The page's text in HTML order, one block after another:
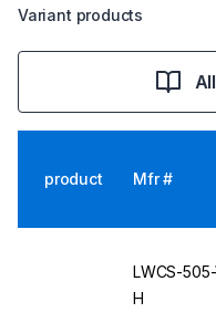
Variant products
product Mfr #
LWCS-
H